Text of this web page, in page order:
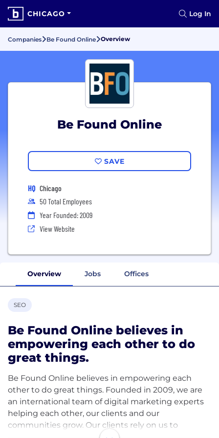
CHICAGO Log In
Companies Be Found Online Overview
Be Found Online
SAVE
HQ Chicago
50 Total Employees
Year Founded: 2009
View Website
Overview Jobs Offices
SEO
Be Found Online believes in
empowering each other to do
great things.
Be Found Online believes in empowering each
other to do great things. Founded in 2009, we are
an international team of digital marketing experts
helping each other, our clients and our
communities grow. Our clients rely on us to